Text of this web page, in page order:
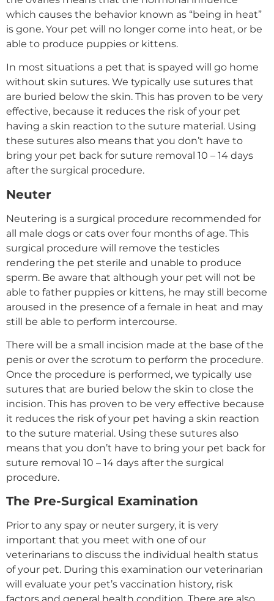
which causes the behavior known as “being in heat”
is gone. Your pet will no longer come into heat, or be
able to produce puppies or kittens.
In most situations a pet that is spayed will go home
without skin sutures. We typically use sutures that
are buried below the skin. This has proven to be very
effective, because it reduces the risk of your pet
having a skin reaction to the suture material. Using
these sutures also means that you don’t have to
bring your pet back for suture removal 10 – 14 days
after the surgical procedure.
Neuter
Neutering is a surgical procedure recommended for
all male dogs or cats over four months of age. This
surgical procedure will remove the testicles
rendering the pet sterile and unable to produce
sperm. Be aware that although your pet will not be
able to father puppies or kittens, he may still become
aroused in the presence of a female in heat and may
still be able to perform intercourse.
There will be a small incision made at the base of the
penis or over the scrotum to perform the procedure.
Once the procedure is performed, we typically use
sutures that are buried below the skin to close the
incision. This has proven to be very effective because
it reduces the risk of your pet having a skin reaction
to the suture material. Using these sutures also
means that you don’t have to bring your pet back for
suture removal 10 – 14 days after the surgical
procedure.
The Pre-Surgical Examination
Prior to any spay or neuter surgery, it is very
important that you meet with one of our
veterinarians to discuss the individual health status
of your pet. During this examination our veterinarian
will evaluate your pet’s vaccination history, risk